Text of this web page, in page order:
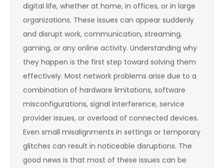
digital life, whether at home, in offices, or in large
organizations. These issues can appear suddenly
and disrupt work, communication, streaming,
gaming, or any online activity. Understanding why
they happen is the first step toward solving them
effectively. Most network problems arise due to a
combination of hardware limitations, software
misconfigurations, signal interference, service
provider issues, or overload of connected devices.
Even small misalignments in settings or temporary
glitches can result in noticeable disruptions. The
good news is that most of these issues can be